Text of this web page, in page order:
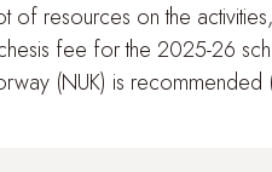
of resources on the
fee for the 2025-26
(NUK) is recommended